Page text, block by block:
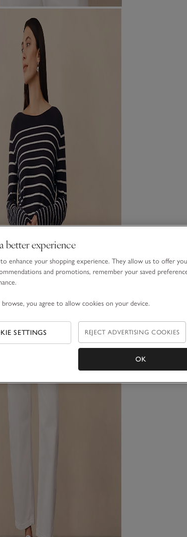
better experience
enhance your shopping experience. They allow us to offer you
and promotions, remember your saved
you agree to allow cookies on your device.
SETTINGS REJECT ADVERTISING COOKIES
OK